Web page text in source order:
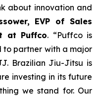
about innovation and
EVP of Sales
at Puffco. “Puffco is
to partner with a major
Brazilian Jiu-Jitsu is
investing in its future
we stand for. Our